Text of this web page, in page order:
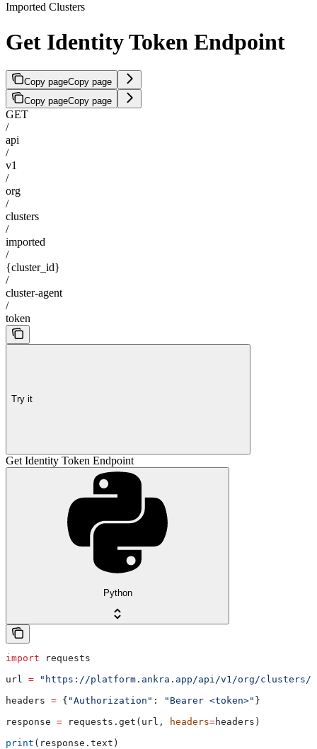
Imported Clusters
Get Identity Token Endpoint
Copy pageCopy page
Copy pageCopy page
GET
/
api
/
v1
/
org
/
clusters
/
imported
/
{cluster_id}
/
cluster-agent
/
token
Try it
Get Identity Token Endpoint
Python
import requests
url = "https://platform.ankra.app/api/v1/org/clusters/
headers = { "Authorization" : "Bearer <token>" }
response = requests.get(url, headers=headers)
print (response.text)